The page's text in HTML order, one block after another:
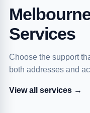
Services
Choose the support
both addresses and
View all services →